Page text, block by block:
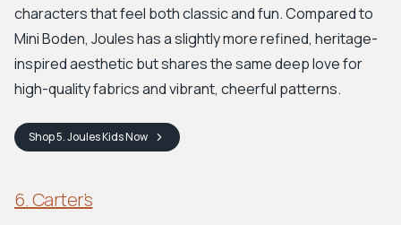
characters that feel both classic and fun. Compared to
Mini Boden, Joules has a slightly more refined, heritage-
inspired aesthetic but shares the same deep love for
high-quality fabrics and vibrant, cheerful patterns.
Shop5. Joules KidsNow
6. Carter’s